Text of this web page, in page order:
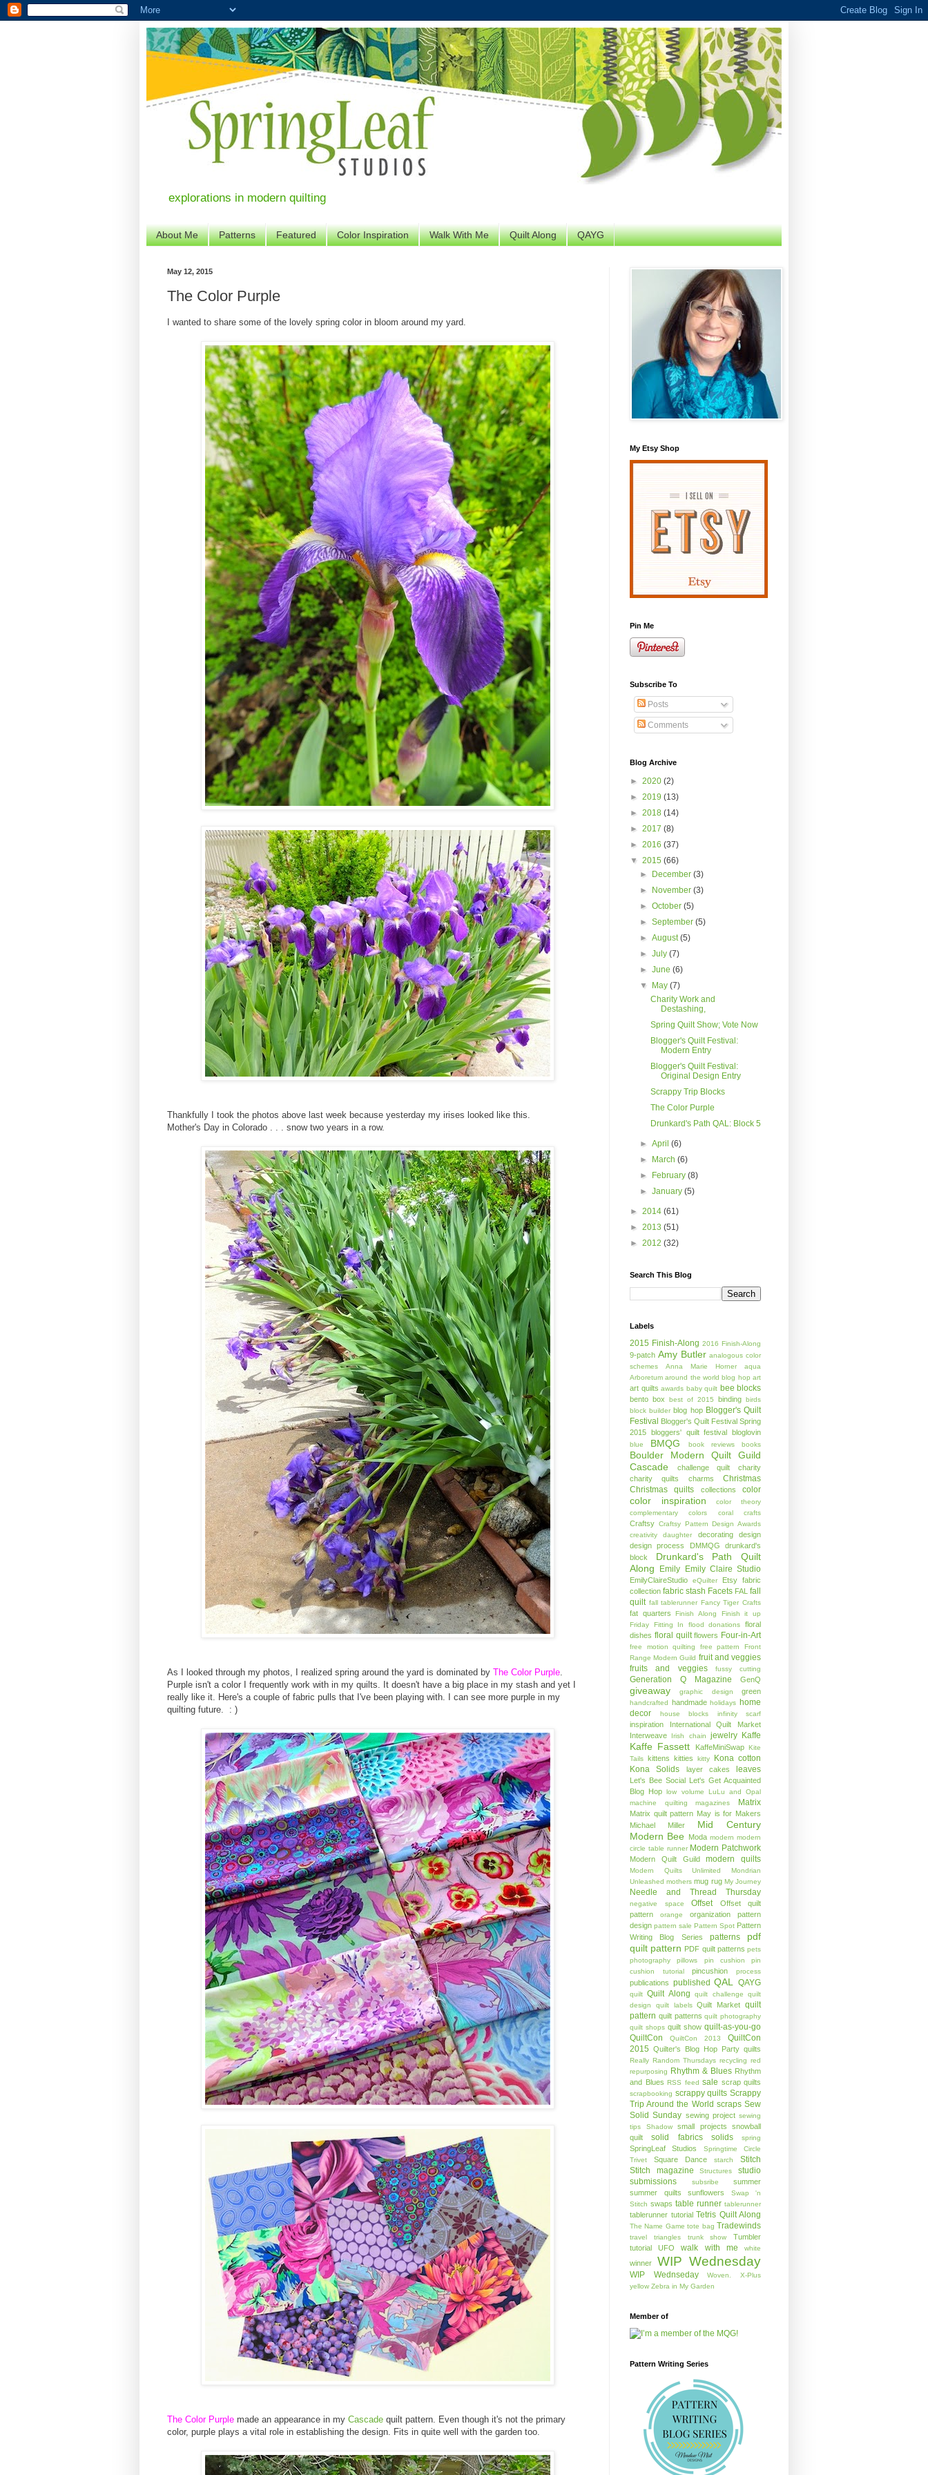
explorations in modern quilting
About Me Patterns Featured Color Inspiration Walk With Me Quilt Along QAYG
May 12, 2015
The Color Purple
I wanted to share some of the lovely spring color in bloom around my yard.
Thankfully I took the photos above last week because yesterday my irises looked like this.
Mother's Day in Colorado . . . snow two years in a row.
As I looked through my photos, I realized spring around the yard is dominated by The Color Purple
Purple isn't a color I frequently work with in my quilts. It doesn't have a big place in my stash and yet I
really like it. Here's a couple of fabric pulls that I've been playing with. I can see more purple in my
quilting future. : )
The Color Purple made an appearance in my Cascade quilt pattern. Even though it's not the primary
color, purple plays a vital role in establishing the design. Fits in quite well with the garden too.
My Etsy Shop
Pin Me
Subscribe To
Posts
Comments
Blog Archive
► 2020 (2)
► 2019 (13)
► 2018 (14)
► 2017 (8)
► 2016 (37)
▼ 2015 (66)
►
December(3)
►
November(3)
►October(5)
►September(5)
►August(5)
►July(7)
►June(6)
▼
May(7)
Charity Work and
Destashing,
Spring Quilt Show; Vote Now
Blogger's Quilt Festival:
Modern Entry
Blogger's Quilt Festival:
Original Design Entry
Scrappy Trip Blocks
The Color Purple
Drunkard's Path QAL: Block 5
►April(6)
►
March(6)
►
February(8)
►January(5)
► 2014 (61)
► 2013 (51)
► 2012 (32)
Search This Blog
Labels
2015 Finish-Along 2016 Finish-Along
9-patch Amy Butler analogous color
schemes
Anna Marie Horner
aqua
Arboretum around the world blog hop art
art quilts awards baby quilt bee blocks
bento box best of 2015 binding birds
block builder blog hop Blogger's Quilt
Festival Blogger's Quilt Festival Spring
2015 bloggers' quilt festival bloglovin
blue BMQG book reviews books
Boulder Modern Quilt Guild
Cascade
challenge quilt
charity
charity quilts
charms
Christmas
Christmas quilts
collections color
color inspiration
color theory
complementary colors
coral crafts
Craftsy Craftsy Pattern Design Awards
creativity
daughter decorating
design
design process
DMMQG
drunkard's
block
Drunkard's Path Quilt
Along
Emily Emily Claire Studio
EmilyClaireStudio eQuilter Etsy fabric
collection fabric stash Facets FAL fall
quilt fall tablerunner Fancy Tiger Crafts
fat quarters Finish Along
Finish it up
Friday
Fitting In flood donations
floral
dishes floral quilt flowers Four-in-Art
free motion quilting free pattern
Front
Range Modern Guild fruit and veggies
fruits and veggies
fussy cutting
Generation Q Magazine GenQ
giveaway graphic design green
handcrafted handmade holidays
home
decor
house blocks infinity scarf
inspiration
International Quilt Market
Interweave
Irish chain jewelry Kaffe
Kaffe Fassett KaffeMiniSwap Kite
Tails kittens kitties kitty
Kona cotton
Kona Solids
layer cakes leaves
Let's Bee Social Let's Get Acquainted
Blog Hop low volume
LuLu and Opal
machine quilting
magazines Matrix
Matrix quilt pattern May is for Makers
Michael Miller
Mid Century
Modern Bee Moda modern modern
circle table runner Modern Patchwork
Modern Quilt Guild modern quilts
Modern Quilts Unlimited
Mondrian
Unleashed mothers mug rug My Journey
Needle and Thread Thursday
negative space Offset
Offset quilt
pattern
orange organization
pattern
design pattern sale Pattern Spot Pattern
Writing Blog Series
patterns
pdf
quilt pattern PDF quilt patterns pets
photography
pillows pin cushion
pin
cushion tutorial
pincushion process
publications published QAL QAYG
quilt Quilt Along quilt challenge
quilt
design
quilt labels Quilt Market quilt
pattern quilt patterns quilt photography
quilt shops quilt show quilt-as-you-go
QuiltCon
QuiltCon 2013
QuiltCon
2015 Quilter's Blog Hop Party quilts
Really Random Thursdays recycling red
repurposing
Rhythm & Blues Rhythm
and Blues RSS feed sale scrap quilts
scrapbooking scrappy quilts Scrappy
Trip Around the World scraps Sew
Solid Sunday sewing project sewing
tips
Shadow small projects
snowball
quilt
solid fabrics solids spring
SpringLeaf Studios
Springtime Circle
Trivet
Square Dance starch
Stitch
Stitch magazine
Structures
studio
submissions
subsribe
summer
summer quilts
sunflowers
Swap 'n
Stitch swaps table runner tablerunner
tablerunner tutorial Tetris Quilt Along
The Name Game tote bag Tradewinds
travel triangles trunk show
Tumbler
tutorial
UFO walk with me white
winner WIP Wednesday
WIP Wednseday Woven.
X-Plus
yellow Zebra in My Garden
Member of
Pattern Writing Series